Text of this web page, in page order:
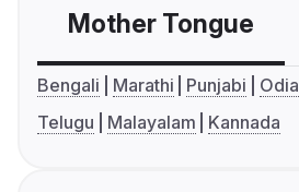
Mother Tongue
Bengali Marathi Punjabi Odia
Telugu
Malayalam Kannada